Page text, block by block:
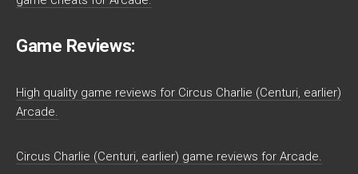
Game Reviews:
High quality game reviews for Circus Charlie (Centuri, earlier)
Arcade.
Circus Charlie (Centuri, earlier) game reviews for Arcade.